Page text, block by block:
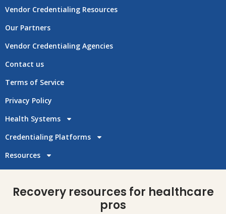
Vendor Credentialing Resources
Our Partners
Vendor Credentialing Agencies
Contact us
Terms of Service
Privacy Policy
Health Systems
Credentialing Platforms
Resources
Recovery resources for healthcare
pros